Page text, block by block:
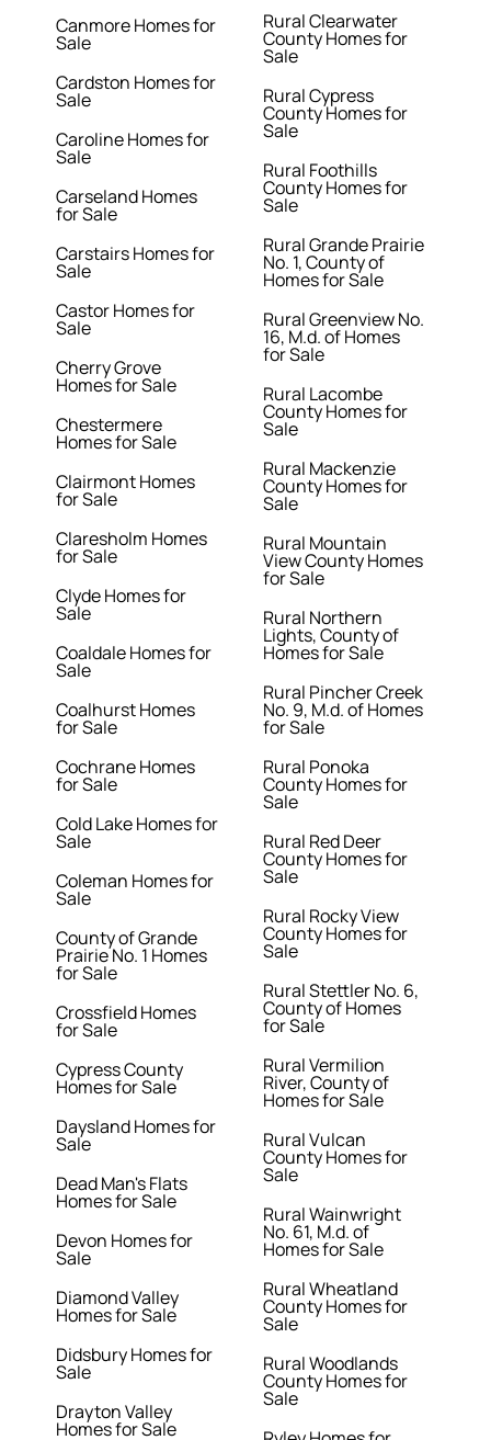
Canmore Homes for
Sale
Cardston Homes for
Sale
Caroline Homes for
Sale
Carseland Homes
for Sale
Carstairs Homes for
Sale
Castor Homes for
Sale
Cherry Grove
Homes for Sale
Chestermere
Homes for Sale
Clairmont Homes
for Sale
Claresholm Homes
for Sale
Clyde Homes for
Sale
Coaldale Homes for
Sale
Coalhurst Homes
for Sale
Cochrane Homes
for Sale
Cold Lake Homes for
Sale
Coleman Homes for
Sale
County of Grande
Prairie No. 1 Homes
for Sale
Crossfield Homes
for Sale
Cypress County
Homes for Sale
Daysland Homes for
Sale
Dead Man's Flats
Homes for Sale
Devon Homes for
Sale
Diamond Valley
Homes for Sale
Didsbury Homes for
Sale
Drayton Valley
Homes for Sale
Rural Clearwater
County Homes for
Sale
Rural Cypress
County Homes for
Sale
Rural Foothills
County Homes for
Sale
Rural Grande Prairie
No. 1, County of
Homes for Sale
Rural Greenview No.
16, M.d. of Homes
for Sale
Rural Lacombe
County Homes for
Sale
Rural Mackenzie
County Homes for
Sale
Rural Mountain
View County Homes
for Sale
Rural Northern
Lights, County of
Homes for Sale
Rural Pincher Creek
No. 9, M.d. of Homes
for Sale
Rural Ponoka
County Homes for
Sale
Rural Red Deer
County Homes for
Sale
Rural Rocky View
County Homes for
Sale
Rural Stettler No. 6,
County of Homes
for Sale
Rural Vermilion
River, County of
Homes for Sale
Rural Vulcan
County Homes for
Sale
Rural Wainwright
No. 61, M.d. of
Homes for Sale
Rural Wheatland
County Homes for
Sale
Rural Woodlands
County Homes for
Sale